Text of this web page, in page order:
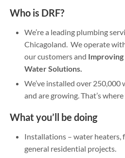
Who is DRF?
We’re a leading plumbing
Chicagoland. We operate
our customers and
Water Solutions.
We’ve installed over 250,000
and are growing. That’s
What you’ll be doing
Installations – water heaters,
general residential projects.